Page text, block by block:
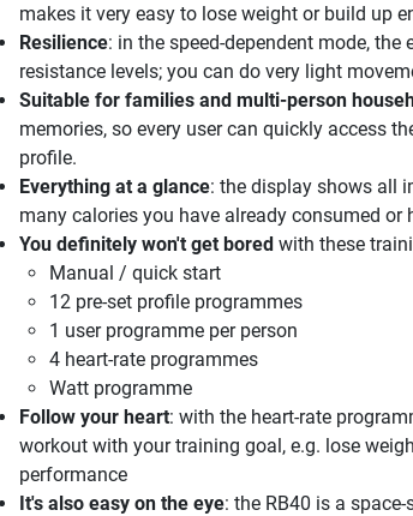
makes it very easy to lose weight or build up
Resilience: in the speed-dependent mode,
resistance levels; you can do very light
Suitable for families and multi-person
memories, so every user can quickly access
profile.
Everything at a glance: the display shows all
many calories you have already consumed or
You definitely won't get boredwith these
Manual / quick start
12 pre-set profile programmes
1 user programme per person
4 heart-rate programmes
Watt programme
Follow your heart: with the heart-rate
workout with your training goal, e.g. lose
performance
It's also easy on the eye: the RB40 is a